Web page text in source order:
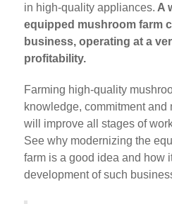
in high-quality appliances. A
equipped mushroom farm
business, operating at a
profitability.
Farming high-quality
knowledge, commitment and
will improve all stages of
See why modernizing the
farm is a good idea and how
development of such